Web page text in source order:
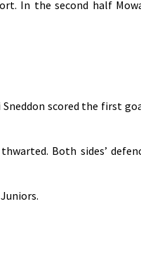
In the second half
scored the first
Both sides’